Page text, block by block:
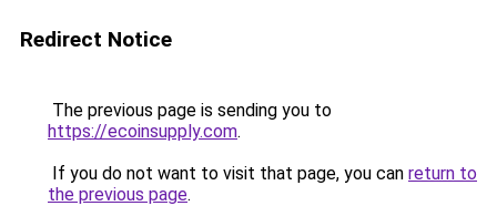
Redirect Notice
The previous page is sending you to
https://ecoinsupply.com.
If you do not want to visit that page, you can return to
the previous page.